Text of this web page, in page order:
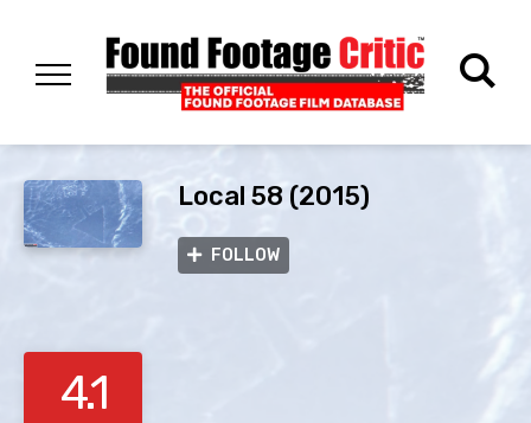
Local 58 (2015)
FOLLOW
4.1